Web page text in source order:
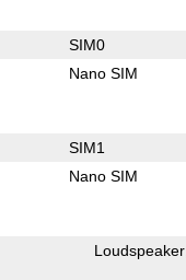
SIM0
Nano SIM
SIM1
Nano SIM
Loudspeaker